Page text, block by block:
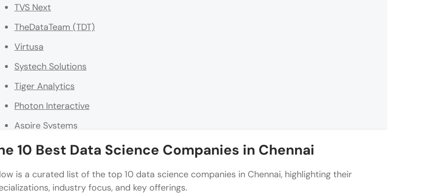
TVS Next
TheDataTeam (TDT)
Virtusa
Systech Solutions
Tiger Analytics
Photon Interactive
Aspire Systems
Indium Software
FAQs
10 Best Data Science Companies in Chennai
is a curated list of the top 10 data science companies in Chennai, highlighting their
industry focus, and key offerings.